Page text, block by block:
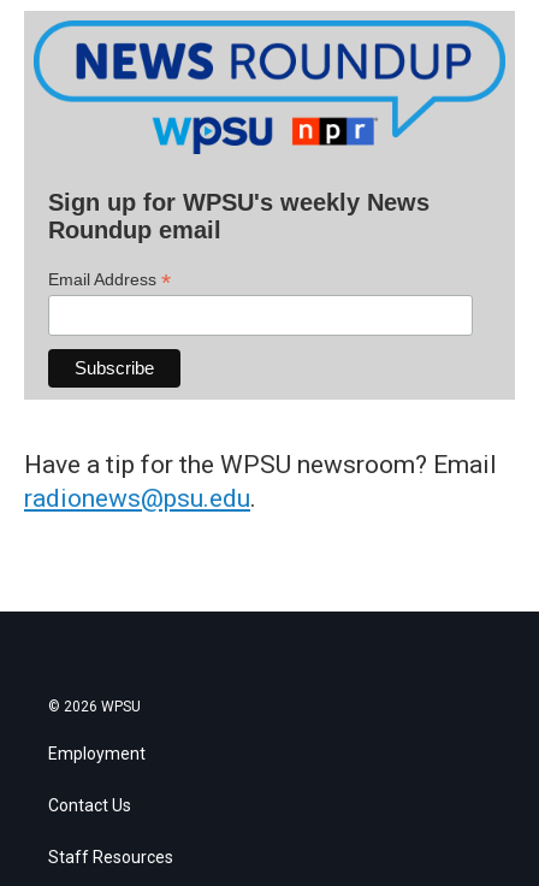
Sign up for WPSU's weekly News
Roundup email
Email Address *
Have a tip for the WPSU newsroom? Email
radionews@psu.edu.
© 2026 WPSU
Employment
Contact Us
Staff Resources